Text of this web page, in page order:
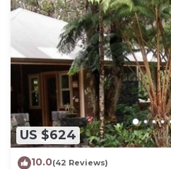
US $624
10.0(42 Reviews)